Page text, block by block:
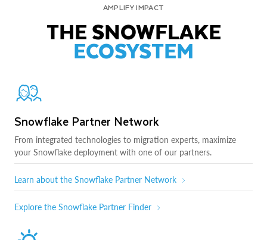
AMPLIFY IMPACT
THE SNOWFLAKE
ECOSYSTEM
Snowflake Partner Network
From integrated technologies to migration experts, maximize
your Snowflake deployment with one of our partners.
Learn about the Snowflake Partner Network
Explore the Snowflake Partner Finder